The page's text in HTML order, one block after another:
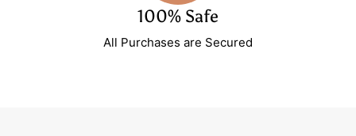
100% Safe
All Purchases are Secured